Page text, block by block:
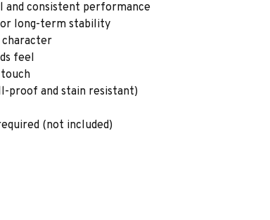
and consistent performance
long-term stability
character
feel
proof and stain resistant)
(not included)